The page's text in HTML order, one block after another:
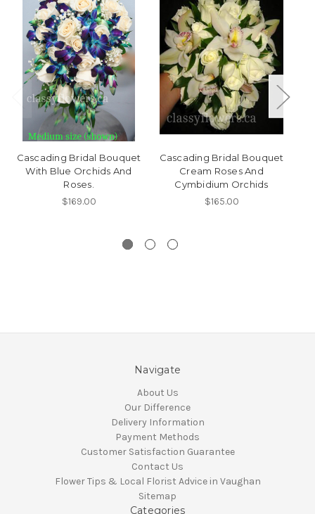
Cascading Bridal Bouquet
With Blue Orchids And
Roses.
$169.00
Cascading Bridal Bouquet
Cream Roses And
Cymbidium Orchids
$165.00
Navigate
About Us
Our Difference
Delivery Information
Payment Methods
Customer Satisfaction Guarantee
Contact Us
Flower Tips & Local Florist Advice in Vaughan
Sitemap
Categories